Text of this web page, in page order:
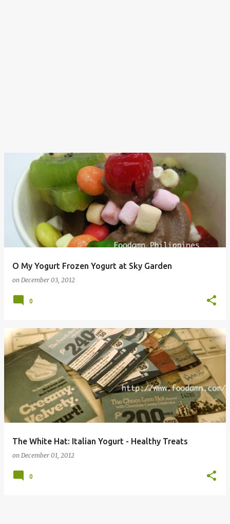
O My Yogurt Frozen Yogurt at Sky Garden
on December 03, 2012
0
The White Hat: Italian Yogurt - Healthy Treats
on December 01, 2012
0